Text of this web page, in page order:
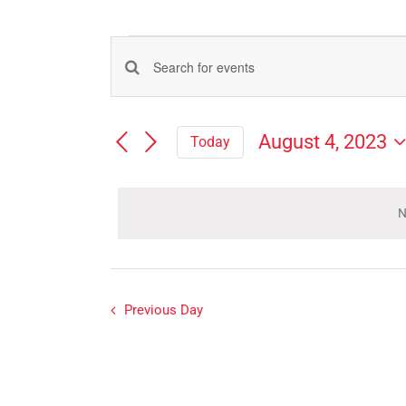
Events
for
August
Events
Search
and
Views
Enter
Keyword.
for
Today
August 4, 2023
Previous Day